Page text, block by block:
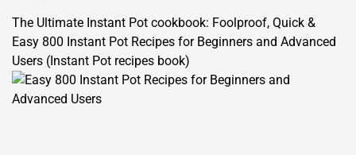
The Ultimate Instant Pot cookbook: Foolproof, Quick &
Easy 800 Instant Pot Recipes for Beginners and Advanced
Users (Instant Pot recipes book)